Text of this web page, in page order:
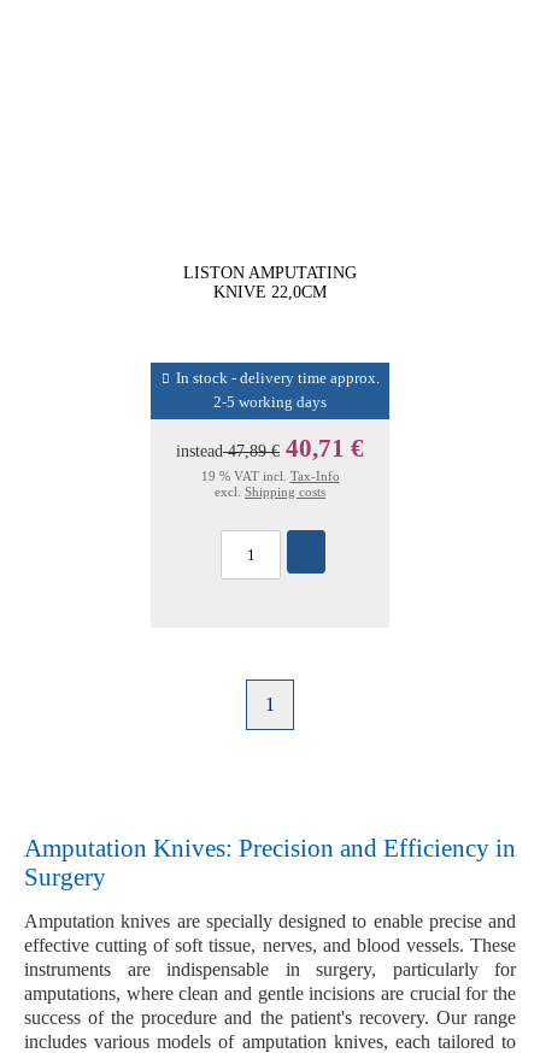
LISTON AMPUTATING
KNIVE 22,0CM
In stock - delivery time approx.
2-5 working days
instead47,89 € 40,71 €
19 % VAT incl. Tax-Info
excl. Shipping costs
1
Amputation Knives: Precision and Efficiency in
Surgery
Amputation knives are specially designed to enable precise and
effective cutting ofsoft tissue, nerves, and blood vessels. These
instruments are indispensable in surgery, particularly for
amputations, where clean and gentle incisions are crucial for the
success of the procedure and the patient's recovery. Our range
includes various models of amputation knives, each tailored to